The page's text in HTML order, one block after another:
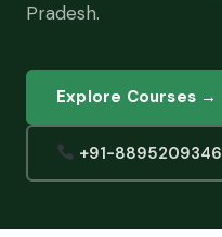
Pradesh.
Explore Courses →
+91-8895209346